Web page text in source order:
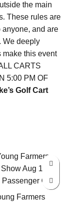
the main
These rules are
anyone, and are
We deeply
make this event
CARTS
5:00 PM OF
Golf Cart
Farmers